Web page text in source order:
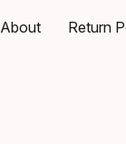
About Return